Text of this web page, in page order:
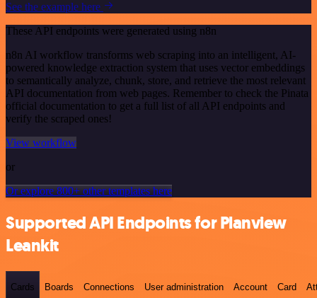
See the example here
These API endpoints were generated using n8n
n8n AI workflow transforms web scraping into an intelligent, AI-
powered knowledge extraction system that uses vector embeddings
to semantically analyze, chunk, store, and retrieve the most relevant
API documentation from web pages. Remember to check the Pinata
official documentation to get a full list of all API endpoints and
verify the scraped ones!
View workflow
or
Or explore 800+ other templates here
Supported API Endpoints for Planview
Leankit
Cards Boards Connections User administration Account Card